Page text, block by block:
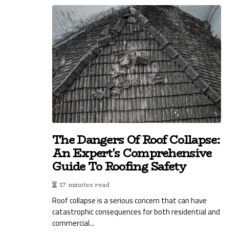
The Dangers Of Roof Collapse:
An Expert's Comprehensive
Guide To Roofing Safety
17 minutes read
Roof collapse is a serious concern that can have
catastrophic consequences for both residential and
commercial...